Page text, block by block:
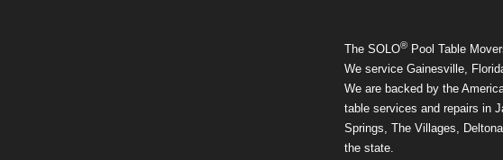
The SOLO® Pool Table
We service Gainesville,
We are backed by the
table services and repairs in
Springs, The Villages,
the state.